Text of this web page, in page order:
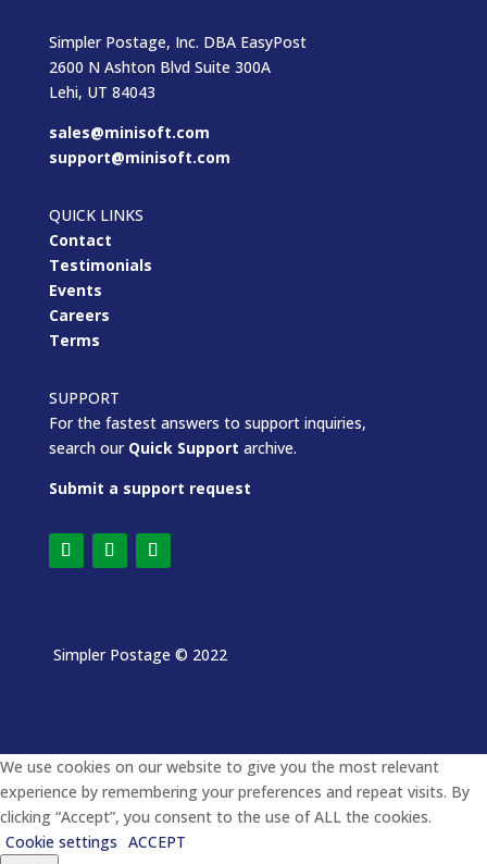
Simpler Postage, Inc. DBA EasyPost
2600 N Ashton Blvd Suite 300A
Lehi, UT 84043
sales@minisoft.com
support@minisoft.com
QUICK LINKS
Contact
Testimonials
Events
Careers
Terms
SUPPORT
For the fastest answers to support inquiries,
search our Quick Support archive.
Submit a support request
Simpler Postage © 2022
We use cookies on our website to give you the most relevant
experience by remembering your preferences and repeat visits. By
clicking “Accept”, you consent to the use of ALL the cookies.
Cookie settings ACCEPT